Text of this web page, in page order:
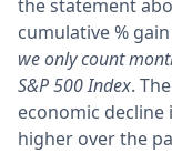
the statement
cumulative %
we only count
S&P 500 Index.
economic
higher over the